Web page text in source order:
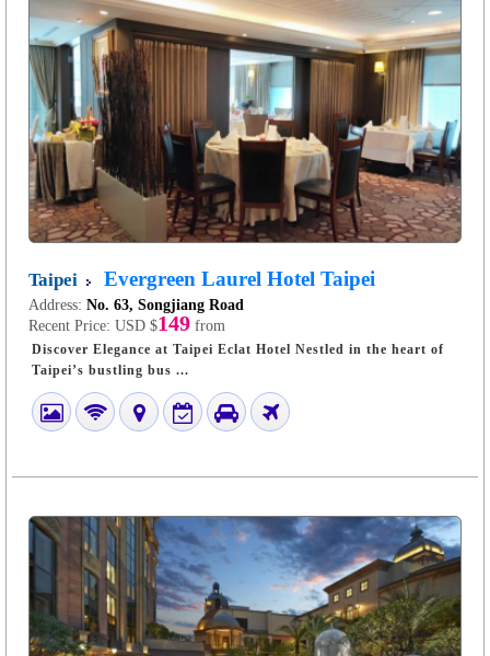
Taipei Evergreen Laurel Hotel Taipei
Address: No. 63, Songjiang Road
Recent Price: USD $149 from
Discover Elegance at Taipei Eclat Hotel Nestled in the heart of
Taipei’s bustling bus ...